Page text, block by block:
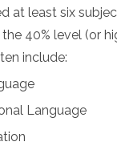
at least six
40% level (or
include:
Language